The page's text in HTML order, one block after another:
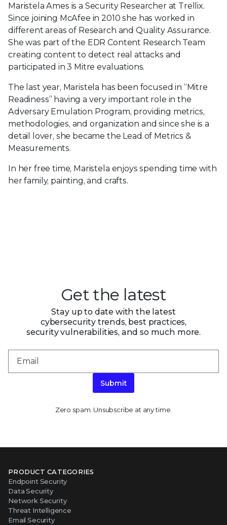
Maristela Ames is a Security Researcher at Trellix.
Since joining McAfee in 2010 she has worked in
different areas of Research and Quality Assurance.
She was part of the EDR Content Research Team
creating content to detect real attacks and
participated in 3 Mitre evaluations.
The last year, Maristela has been focused in “Mitre
Readiness” having a very important role in the
Adversary Emulation Program, providing metrics,
methodologies, and organization and since she is a
detail lover, she became the Lead of Metrics &
Measurements.
In her free time, Maristela enjoys spending time with
her family, painting, and crafts.
Get the latest
Stay up to date with the latest
cybersecurity trends, best practices,
security vulnerabilities, and so much more.
Submit
Zero spam. Unsubscribe at any time.
PRODUCT CATEGORIES
Endpoint Security
Data Security
Network Security
Threat Intelligence
Email Security